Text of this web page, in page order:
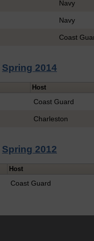
Navy
Navy
Coast
Spring 2014
Host
Coast Guard
Charleston
Spring 2012
Host
Coast Guard